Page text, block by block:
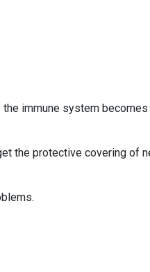
immune system
the protective covering of